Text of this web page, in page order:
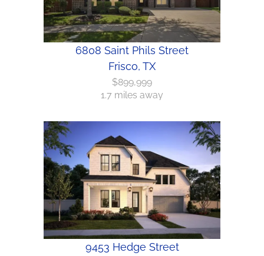
6808 Saint Phils Street
Frisco, TX
$899,999
1.7 miles away
9453 Hedge Street